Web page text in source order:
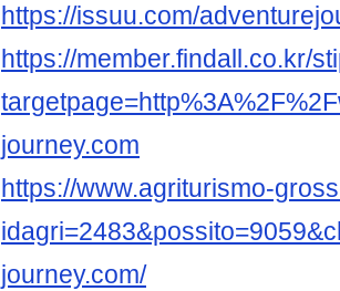
https://issuu.com/
https://member.findall.co.kr/
journey.com
https://www.agriturismo-
journey.com/